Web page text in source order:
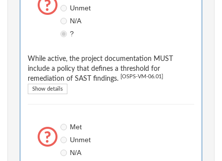
Unmet
N/A
?
While active, the project documentation MUST
include a policy that defines a threshold for
remediation of SAST findings.
[OSPS-VM-06.01]
Show details
Met
Unmet
N/A